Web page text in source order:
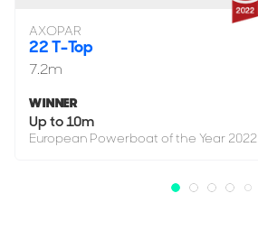
AXOPAR
22 T-Top
7.2m
WINNER
Up to 10m
European Powerboat of the Year 2022